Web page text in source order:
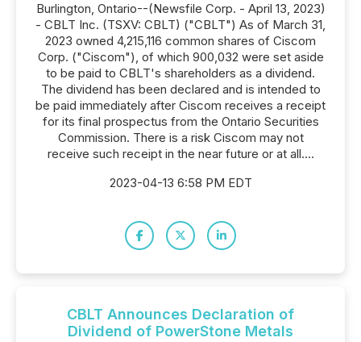
Burlington, Ontario--(Newsfile Corp. - April 13, 2023)
- CBLT Inc. (TSXV: CBLT) ("CBLT") As of March 31,
2023 owned 4,215,116 common shares of Ciscom
Corp. ("Ciscom"), of which 900,032 were set aside
to be paid to CBLT's shareholders as a dividend.
The dividend has been declared and is intended to
be paid immediately after Ciscom receives a receipt
for its final prospectus from the Ontario Securities
Commission. There is a risk Ciscom may not
receive such receipt in the near future or at all....
2023-04-13 6:58 PM EDT
CBLT Announces Declaration of
Dividend of PowerStone Metals